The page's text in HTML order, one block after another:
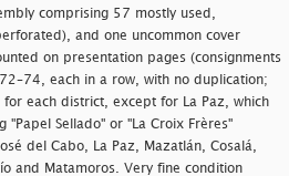
comprising 57 mostly used,
and one uncommon cover
on presentation pages (consignments
each in a row, with no duplication;
each district, except for La Paz, which
"Papel Sellado" or "La Croix Frères"
del Cabo, La Paz, Mazatlán, Cosalá,
and Matamoros. Very fine condition